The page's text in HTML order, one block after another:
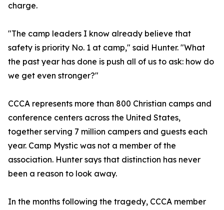
charge.
"The camp leaders I know already believe that
safety is priority No. 1 at camp," said Hunter. "What
the past year has done is push all of us to ask: how do
we get even stronger?"
CCCA represents more than 800 Christian camps and
conference centers across the United States,
together serving 7 million campers and guests each
year. Camp Mystic was not a member of the
association. Hunter says that distinction has never
been a reason to look away.
In the months following the tragedy, CCCA member